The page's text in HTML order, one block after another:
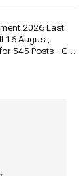
2026 Last
16 August,
545 Posts - Get